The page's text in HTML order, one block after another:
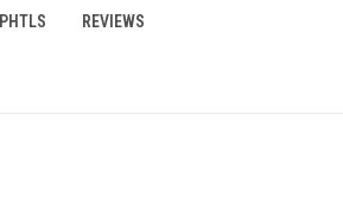
PHTLS REVIEWS